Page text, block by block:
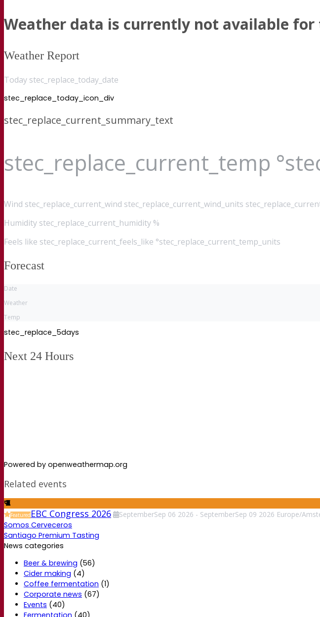
Weather data is currently not available
Weather Report
Today stec_replace_today_date
stec_replace_today_icon_div
stec_replace_current_summary_text
stec_replace_current_temp
Wind stec_replace_current_wind stec_replace_current_wind_units
Humidity stec_replace_current_humidity %
Feels like stec_replace_current_feels_like °stec_replace_current_temp_units
Forecast
Date
Weather
Temp
stec_replace_5days
Next 24 Hours
Powered by openweathermap.org
Related events
Featured EBC Congress 2026 SeptemberSep 06 2026 - SeptemberSep 09 2026 Europe/
Somos Cerveceros
Santiago Premium Tasting
News categories
Beer & brewing (56)
Cider making (4)
Coffee fermentation (1)
Corporate news (67)
Events (40)
Fermentation (40)